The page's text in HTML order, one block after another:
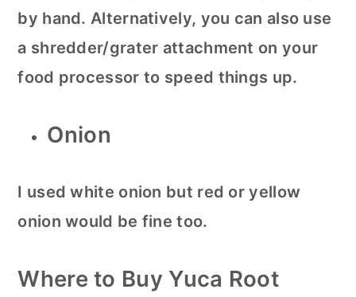
by hand. Alternatively, you can also use
a shredder/grater attachment on your
food processor to speed things up.
Onion
I used white onion but red or yellow
onion would be fine too.
Where to Buy Yuca Root